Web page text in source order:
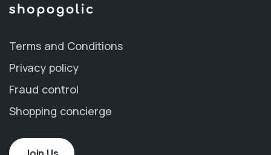
Terms and Conditions
Privacy policy
Fraud control
Shopping concierge